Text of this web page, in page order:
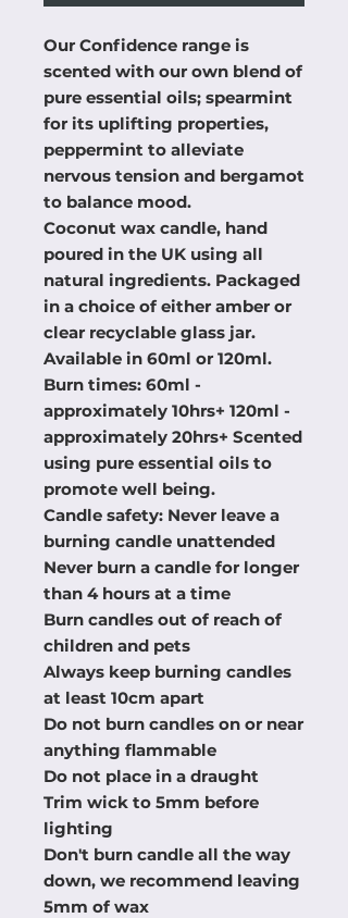
Our Confidence range is
scented with our own blend of
pure essential oils; spearmint
for its uplifting properties,
peppermint to alleviate
nervous tension and bergamot
to balance mood.
Coconut wax candle, hand
poured in the UK using all
natural ingredients. Packaged
in a choice of either amber or
clear recyclable glass jar.
Available in 60ml or 120ml.
Burn times: 60ml -
approximately 10hrs+ 120ml -
approximately 20hrs+ Scented
using pure essential oils to
promote well being.
Candle safety: Never leave a
burning candle unattended
Never burn a candle for longer
than 4 hours at a time
Burn candles out of reach of
children and pets
Always keep burning candles
at least 10cm apart
Do not burn candles on or near
anything flammable
Do not place in a draught
Trim wick to 5mm before
lighting
Don't burn candle all the way
down, we recommend leaving
5mm of wax